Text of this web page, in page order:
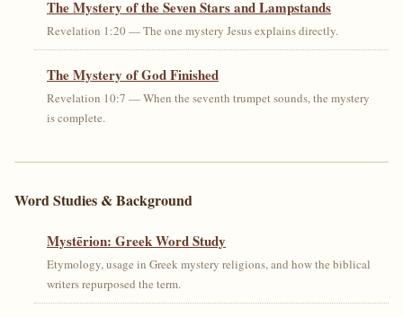
The Mystery of the Seven Stars and Lampstands
Revelation 1:20 — The one mystery Jesus explains directly.
The Mystery of God Finished
Revelation 10:7 — When the seventh trumpet sounds, the mystery
is complete.
Word Studies & Background
Mystērion: Greek Word Study
Etymology, usage in Greek mystery religions, and how the biblical
writers repurposed the term.